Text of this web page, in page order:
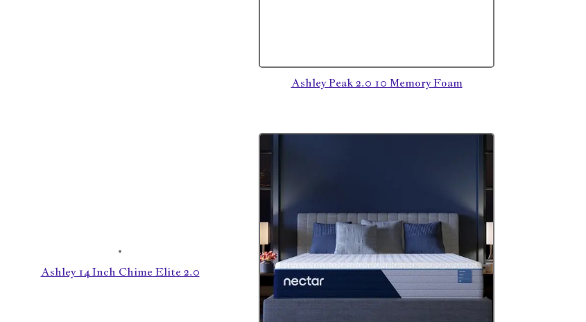
Ashley Peak 2.0 10 Memory Foam
Ashley 14 Inch Chime Elite 2.0